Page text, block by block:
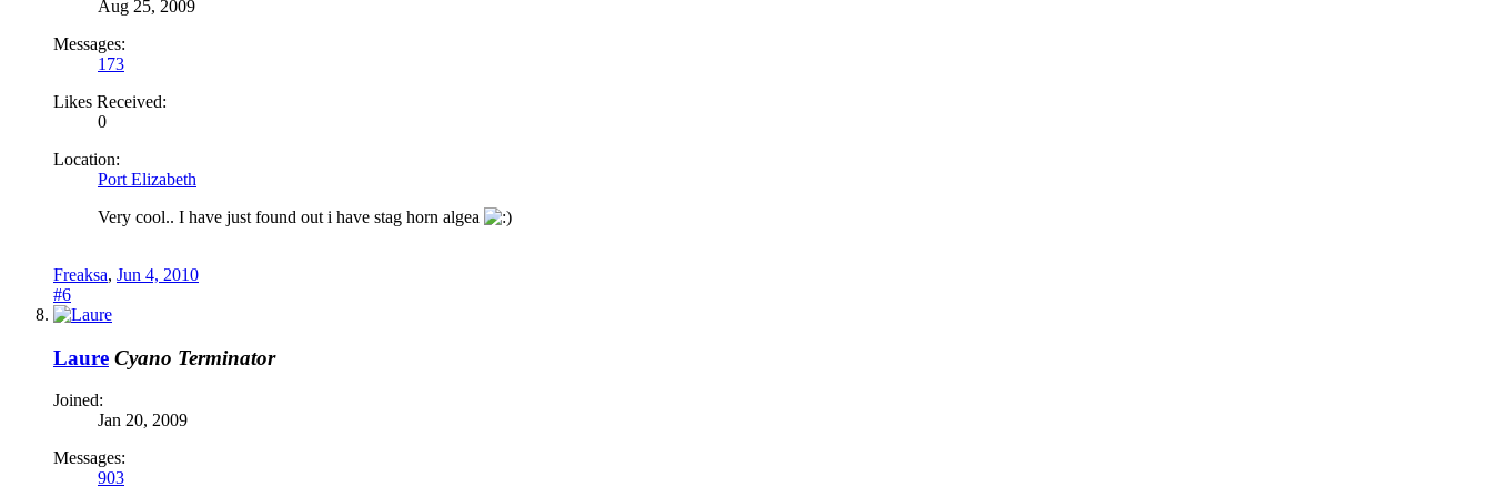
Aug 25, 2009
Messages:
173
Likes Received:
0
Location:
Port Elizabeth
Very cool.. I have just found out i have stag horn algea
Freaksa, Jun 4, 2010
#6
Laure Cyano Terminator
Joined:
Jan 20, 2009
Messages:
903